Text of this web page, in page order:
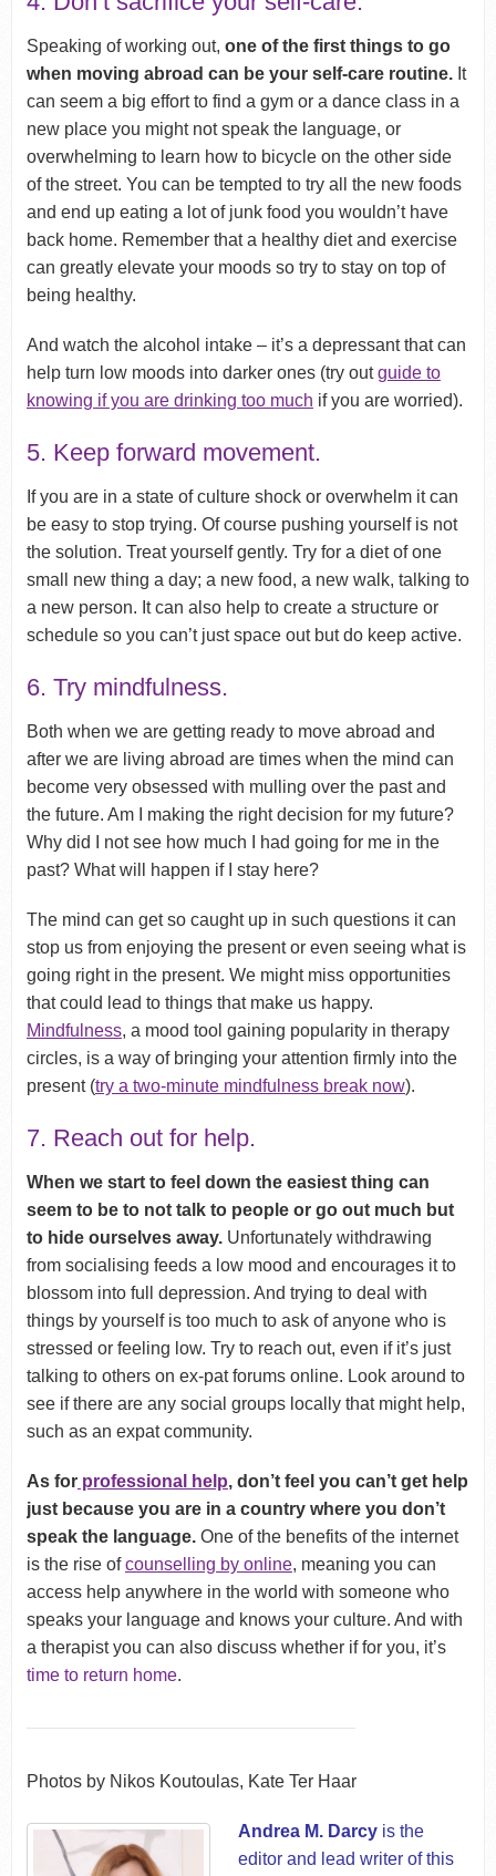
Speaking of working out, one of the first things to go
when moving abroad can be your self-care routine.It
can seem a big effort to find a gym or a dance class in a
new place you might not speak the language, or
overwhelming to learn how to bicycle on the other side
of the street. You can be tempted to try all the new foods
and end up eating a lot of junk food you wouldn’t have
back home. Remember that a healthy diet and exercise
can greatly elevate your moods so try to stay on top of
being healthy.
And watch the alcohol intake – it’s a depressant that can
help turn low moods into darker ones (try outguide to
knowing if you are drinking too much if you are worried).
5. Keep forward movement.
If you are in a state of culture shock or overwhelm it can
be easy to stop trying. Of course pushing yourself is not
the solution. Treat yourself gently. Try for a diet of one
small new thing a day; a new food, a new walk, talking to
a new person. It can also help to create a structure or
schedule so you can’t just space out but do keep active.
6. Try mindfulness.
Both when we are getting ready to move abroad and
after we are living abroad are times when the mind can
become very obsessed with mulling over the past and
the future. Am I making the right decision for my future?
Why did I not see how much I had going for me in the
past? What will happen if I stay here?
The mind can get so caught up in such questions it can
stop us from enjoying the present or even seeing what is
going right in the present. We might miss opportunities
that could lead to things that make us happy.
Mindfulness, a mood tool gaining popularity in therapy
circles, is a way of bringing your attention firmly into the
present (try a two-minute mindfulness break now).
7. Reach out for help.
When we start to feel down the easiest thing can
seem to be to not talk to people or go out much but
to hide ourselves away. Unfortunately withdrawing
from socialising feeds a low mood and encourages it to
blossom into full depression. And trying to deal with
things by yourself is too much to ask of anyone who is
stressed or feeling low. Try to reach out, even if it’s just
talking to others on ex-pat forums online. Look around to
see if there are any social groups locally that might help,
such as an expat community.
As forprofessional help, don’t feel you can’t get help
just because you are in a country where you don’t
speak the language.One of the benefits of the internet
is the rise ofcounselling by online, meaning you can
access help anywhere in the world with someone who
speaks your language and knows your culture. And with
a therapist you can also discuss whether if for you, it’s
time to return home.
Photos by Nikos Koutoulas, Kate Ter Haar
Andrea M. Darcy is the
editor and lead writer of this